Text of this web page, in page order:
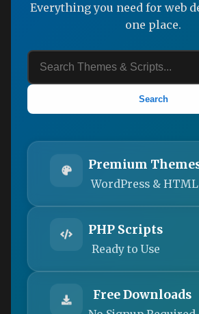
Everything you need for web
one place.
Search
Premium
WordPress & HTML
PHP Scripts
Ready to Use
Free Downloads